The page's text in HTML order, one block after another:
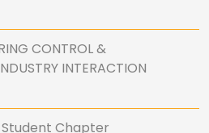
CONTROL &
INTERACTION
Chapter